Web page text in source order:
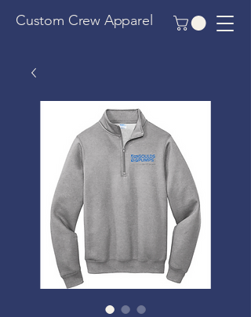
Custom Crew Apparel